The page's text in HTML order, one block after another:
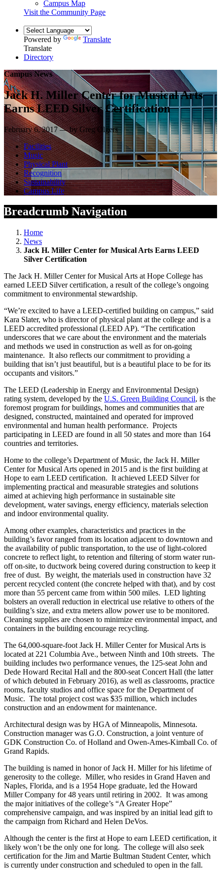
Campus Map
Visit the Community Page
Powered by
Translate
Translate
Directory
Campus News
Jack H. Miller Center for Musical Arts
Earns LEED Silver Certification
February 6, 2017 — by Greg Olgers
Facilities
Music
Physical Plant
Recognition
Sustainability
Campus Life
Breadcrumb Navigation
Home
News
Jack H. Miller Center for Musical Arts Earns LEED
Silver Certification
The Jack H. Miller Center for Musical Arts at Hope College has
earned LEED Silver certification, a result of the college’s ongoing
commitment to environmental stewardship.
“We’re excited to have a LEED-certified building on campus,” said
Kara Slater, who is director of physical plant at the college and is a
LEED accredited professional (LEED AP). “The certification
underscores that we care about the environment and the materials
and methods we used in construction as well as for on-going
maintenance. It also reflects our commitment to providing a
building that isn’t just beautiful, but is a beautiful place to be for its
occupants and visitors.”
The LEED (Leadership in Energy and Environmental Design)
rating system, developed by the U.S. Green Building Council, is the
foremost program for buildings, homes and communities that are
designed, constructed, maintained and operated for improved
environmental and human health performance. Projects
participating in LEED are found in all 50 states and more than 164
countries and territories.
Home to the college’s Department of Music, the Jack H. Miller
Center for Musical Arts opened in 2015 and is the first building at
Hope to earn LEED certification. It achieved LEED Silver for
implementing practical and measurable strategies and solutions
aimed at achieving high performance in sustainable site
development, water savings, energy efficiency, materials selection
and indoor environmental quality.
Among other examples, characteristics and practices in the
building’s favor ranged from its location adjacent to downtown and
the availability of public transportation, to the use of light-colored
concrete to reflect light, to retention and filtering of storm water run-
off on-site, to ductwork being covered during construction to keep it
free of dust. By weight, the materials used in construction have 32
percent recycled content (the concrete helped with that), and by cost
more than 55 percent came from within 500 miles. LED lighting
bolsters an overall reduction in electrical use relative to others of the
building’s size, and extra meters allow power use to be monitored.
Cleaning supplies are chosen to minimize environmental impact, and
containers in the building encourage recycling.
The 64,000-square-foot Jack H. Miller Center for Musical Arts is
located at 221 Columbia Ave., between Ninth and 10th streets. The
building includes two performance venues, the 125-seat John and
Dede Howard Recital Hall and the 800-seat Concert Hall (the latter
of which debuted in February 2016), as well as classrooms, practice
rooms, faculty studios and office space for the Department of
Music. The total project cost was $35 million, which includes
construction and an endowment for maintenance.
Architectural design was by HGA of Minneapolis, Minnesota.
Construction manager was G.O. Construction, a joint venture of
GDK Construction Co. of Holland and Owen-Ames-Kimball Co. of
Grand Rapids.
The building is named in honor of Jack H. Miller for his lifetime of
generosity to the college. Miller, who resides in Grand Haven and
Naples, Florida, and is a 1954 Hope graduate, led the Howard
Miller Company for 48 years until retiring in 2002. It was among
the major initiatives of the college’s “A Greater Hope”
comprehensive campaign, and was inspired by an initial lead gift to
the campaign from Richard and Helen DeVos.
Although the center is the first at Hope to earn LEED certification, it
likely won’t be the only one for long. The college will also seek
certification for the Jim and Martie Bultman Student Center, which
is currently under construction and scheduled to open in the fall.